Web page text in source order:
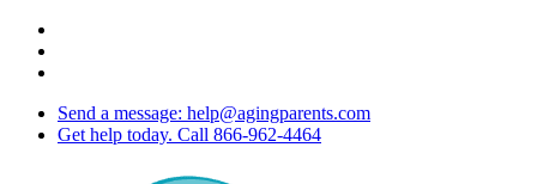
Skip
main
Send a message: help@agingparents.com
Get help today. Call 866-962-4464